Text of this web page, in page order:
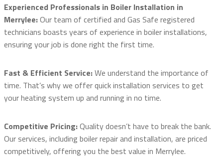
Experienced Professionals in Boiler Installation in
Merrylee:Our team of certified and Gas Safe registered
technicians boasts years of experience in boiler installations,
ensuring your job is done right the first time.
Fast & Efficient Service:We understand the importance of
time. That’s why we offer quick installation services to get
your heating system up and running in no time.
Competitive Pricing:Quality doesn’t have to break the bank.
Our services, including boiler repair and installation, are priced
competitively, offering you the best value in Merrylee.